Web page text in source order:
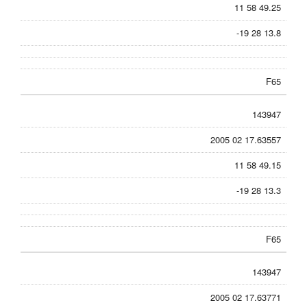
11 58 49.25
-19 28 13.8
F65
143947
2005 02 17.63557
11 58 49.15
-19 28 13.3
F65
143947
2005 02 17.63771